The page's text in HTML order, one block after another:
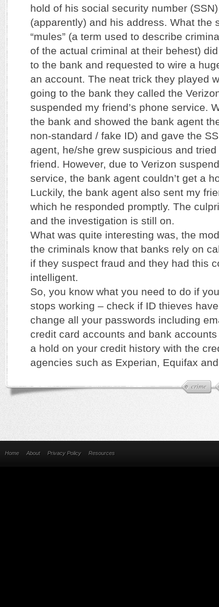
crime
hold of his social security number
(apparently) and his address. What the
“mules” (a term used to describe
of the actual criminal at their behest)
to the bank and requested to wire a
an account. The neat trick they played
going to the bank they called the
suspended my friend’s phone service.
the bank and showed the bank agent
non-standard / fake ID) and gave the
agent, he/she grew suspicious and
friend. However, due to Verizon
service, the bank agent couldn’t get a
Luckily, the bank agent also sent my
which he responded promptly. The
and the investigation is still on.
What was quite interesting was, the
the criminals know that banks rely on
if they suspect fraud and they had this
intelligent.
So, you know what you need to do if
stops working – check if ID thieves
change all your passwords including
credit card accounts and bank
a hold on your credit history with the
agencies such as Experian, Equifax
Home About Privacy Policy Resources